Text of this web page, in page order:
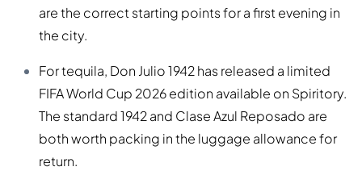
are the correct starting points for a first evening in
the city.
For tequila, Don Julio 1942 has released a limited
FIFA World Cup 2026 edition available on Spiritory.
The standard 1942 and Clase Azul Reposado are
both worth packing in the luggage allowance for
return.